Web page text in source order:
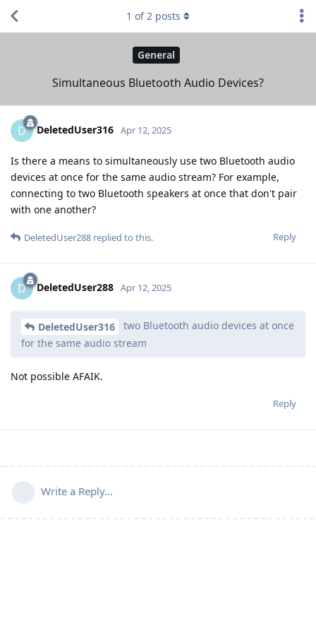
General
Simultaneous Bluetooth Audio Devices?
1 of2 posts
D DeletedUser316 Apr 12, 2025
Is there a means to simultaneously use two Bluetooth audio
devices at once for the same audio stream? For example,
connecting to two Bluetooth speakers at once that don't pair
with one another?
Reply
DeletedUser288 replied to this.
D DeletedUser288 Apr 12, 2025
DeletedUser316
two Bluetooth audio devices at once
for the same audio stream
Not possible AFAIK.
Reply
Write a Reply...